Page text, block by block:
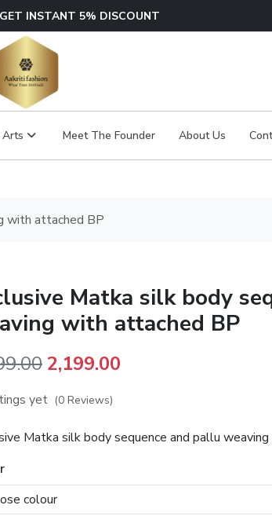
INSTANT 5% DISCOUNT
Arts Meet The Founder About Us
with attached BP
Matka silk body
with attached BP
Original
price
₹2,699.00.
2,199.00
₹2,199.00.
yet (0 Reviews)
Matka silk body sequence and pallu